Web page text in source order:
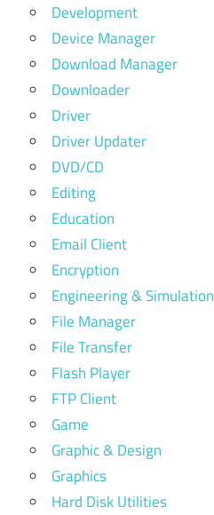
Development
Device Manager
Download Manager
Downloader
Driver
Driver Updater
DVD/CD
Editing
Education
Email Client
Encryption
Engineering & Simulation
File Manager
File Transfer
Flash Player
FTP Client
Game
Graphic & Design
Graphics
Hard Disk Utilities